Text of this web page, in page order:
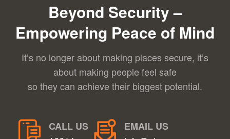
Beyond Security –
Empowering Peace of Mind
It’s no longer about making places secure, it’s
about making people feel safe
so they can achieve their biggest potential.
CALL US
EMAIL US